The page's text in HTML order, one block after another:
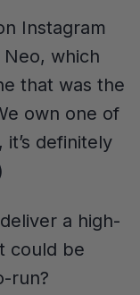
Instagram
which
that was the
own one of
definitely
a high-
could be
run?